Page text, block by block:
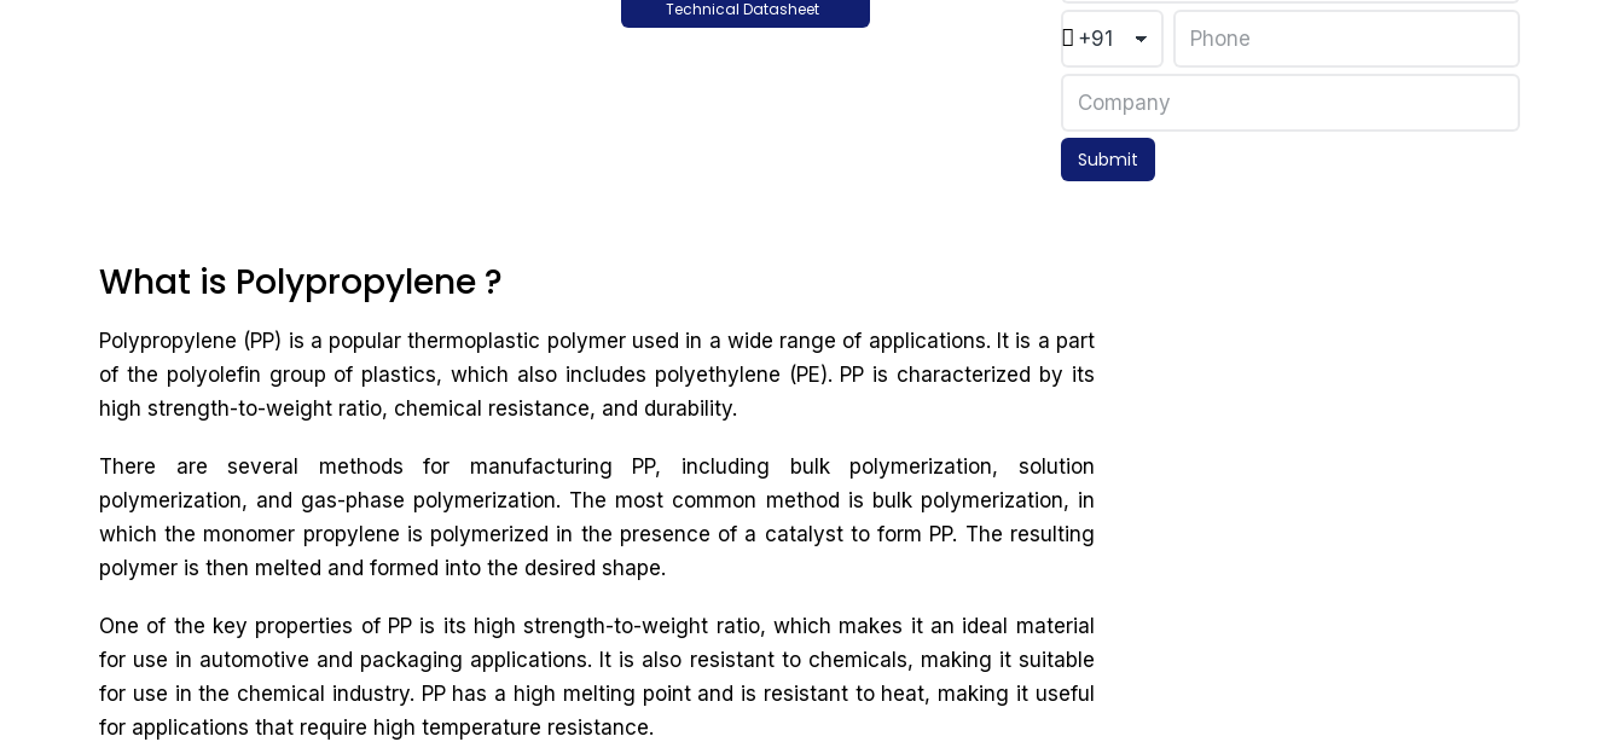
Technical Datasheet
Submit
What is Polypropylene ?
Polypropylene (PP) is a popular thermoplastic polymer used in a wide range of applications. It is a part
of the polyolefin group of plastics, which also includes polyethylene (PE). PP is characterized by its
high strength-to-weight ratio, chemical resistance, and durability.
There are several methods for manufacturing PP, including bulk polymerization, solution
polymerization, and gas-phase polymerization. The most common method is bulk polymerization, in
which the monomer propylene is polymerized in the presence of a catalyst to form PP. The resulting
polymer is then melted and formed into the desired shape.
One of the key properties of PP is its high strength-to-weight ratio, which makes it an ideal material
for use in automotive and packaging applications. It is also resistant to chemicals, making it suitable
for use in the chemical industry. PP has a high melting point and is resistant to heat, making it useful
for applications that require high temperature resistance.